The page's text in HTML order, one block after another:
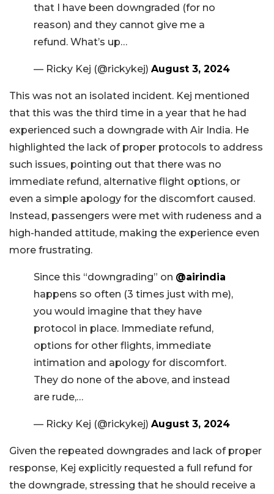
that I have been downgraded (for no
reason) and they cannot give me a
refund. What’s up…
— Ricky Kej (@rickykej) August 3, 2024
This was not an isolated incident. Kej mentioned
that this was the third time in a year that he had
experienced such a downgrade with Air India. He
highlighted the lack of proper protocols to address
such issues, pointing out that there was no
immediate refund, alternative flight options, or
even a simple apology for the discomfort caused.
Instead, passengers were met with rudeness and a
high-handed attitude, making the experience even
more frustrating.
Since this “downgrading” on @airindia
happens so often (3 times just with me),
you would imagine that they have
protocol in place. Immediate refund,
options for other flights, immediate
intimation and apology for discomfort.
They do none of the above, and instead
are rude,…
— Ricky Kej (@rickykej) August 3, 2024
Given the repeated downgrades and lack of proper
response, Kej explicitly requested a full refund for
the downgrade, stressing that he should receive a